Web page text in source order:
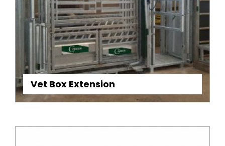
Vet Box Extension